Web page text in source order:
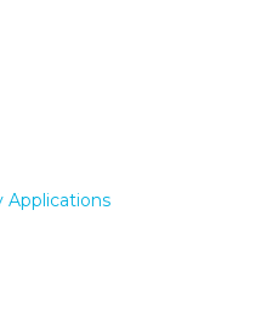
Applications